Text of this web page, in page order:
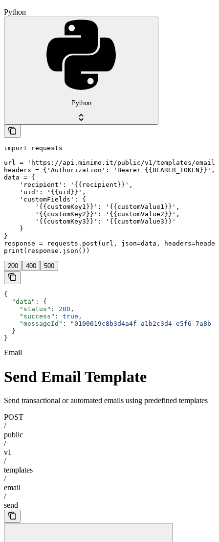
Python
Python
import requests
url = 'https://api.minimo.it/public/v1/templates/email/
headers = {'Authorization': 'Bearer
data = {
    'recipient': '{{recipient}}',
    'uid': '{{uid}}',
    'customFields': {
        '{{customKey1}}': '{{customValue1}}',
        '{{customKey2}}': '{{customValue2}}',
        '{{customKey3}}': '{{customValue3}}'
    }
}
response = requests.post(url, json=data,
print(response.json())
200 400 500
{
  "data"
: {
    "status"
: 200 ,
    "success"
: true ,
    "messageId"
:
"0100019c8b3d4a4f-a1b2c3d4-e5f6-7a8b-
  }
}
Email
Send Email Template
Send transactional or automated emails using predefined templates
POST
/
public
/
v1
/
templates
/
email
/
send